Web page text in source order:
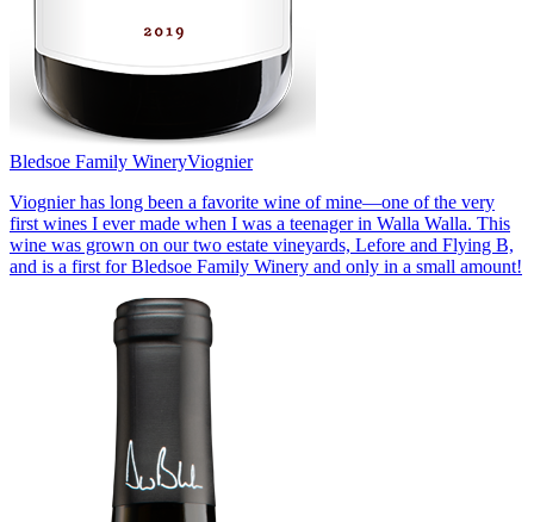
Bledsoe Family WineryViognier
Viognier has long been a favorite wine of mine—one of the very
first wines I ever made when I was a teenager in Walla Walla. This
wine was grown on our two estate vineyards, Lefore and Flying B,
and is a first for Bledsoe Family Winery and only in a small amount!